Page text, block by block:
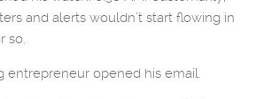
and alerts wouldn’t start flowing in
so.
entrepreneur opened his email.